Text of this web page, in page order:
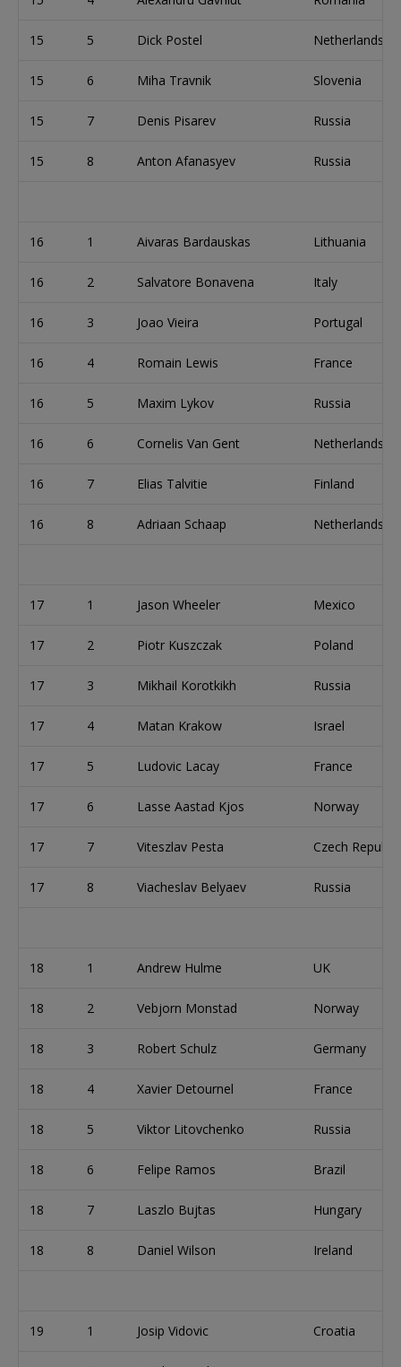
15 5 Dick Postel Netherlands
15 6 Miha Travnik Slovenia
15 7 Denis Pisarev Russia
15 8 Anton Afanasyev Russia
16 1 Aivaras Bardauskas Lithuania
16 2 Salvatore Bonavena Italy
16 3 Joao Vieira Portugal
16 4 Romain Lewis France
16 5 Maxim Lykov Russia
16 6 Cornelis Van Gent Netherlands
16 7 Elias Talvitie Finland
16 8 Adriaan Schaap Netherlands
17 1 Jason Wheeler Mexico
17 2 Piotr Kuszczak Poland
17 3 Mikhail Korotkikh Russia
17 4 Matan Krakow Israel
17 5 Ludovic Lacay France
17 6 Lasse Aastad Kjos Norway
17 7 Viteszlav Pesta Czech Republic
17 8 Viacheslav Belyaev Russia
18 1 Andrew Hulme UK
18 2 Vebjorn Monstad Norway
18 3 Robert Schulz Germany
18 4 Xavier Detournel France
18 5 Viktor Litovchenko Russia
18 6 Felipe Ramos Brazil
18 7 Laszlo Bujtas Hungary
18 8 Daniel Wilson Ireland
19 1 Josip Vidovic Croatia